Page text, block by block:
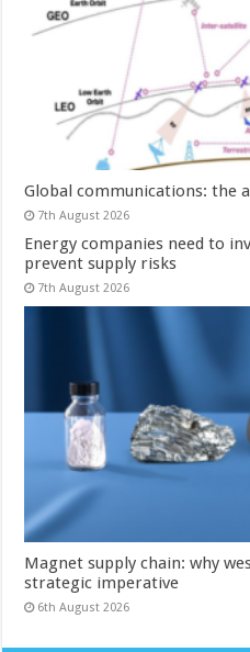
Global communications: the
7th August 2026
Energy companies need to
prevent supply risks
7th August 2026
Magnet supply chain: why
strategic imperative
6th August 2026